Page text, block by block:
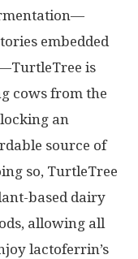
embedded
is
cows from the
an
source of
so, TurtleTree
based dairy
allowing all
lactoferrin’s